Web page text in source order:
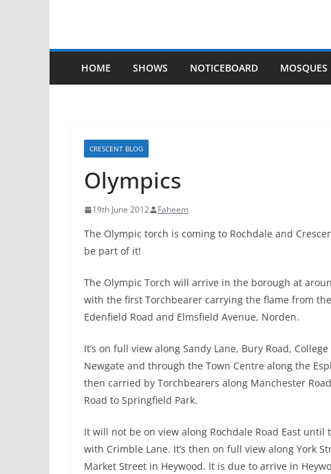
HOME SHOWS NOTICEBOARD MOSQUES
CRESCENT BLOG
Olympics
19th June 2012 Faheem
The Olympic torch is coming to Rochdale and
be part of it!
The Olympic Torch will arrive in the borough at
with the first Torchbearer carrying the flame from
Edenfield Road and Elmsfield Avenue, Norden.
It’s on full view along Sandy Lane, Bury Road, College
Newgate and through the Town Centre along the
then carried by Torchbearers along Manchester
Road to Springfield Park.
It will not be on view along Rochdale Road East until
with Crimble Lane. It’s then on full view along York
Market Street in Heywood. It is due to arrive in